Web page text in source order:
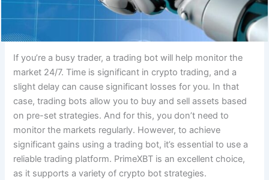
If you’re a busy trader, a trading bot will help monitor the
market 24/7. Time is significant in crypto trading, and a
slight delay can cause significant losses for you. In that
case, trading bots allow you to buy and sell assets based
on pre-set strategies. And for this, you don’t need to
monitor the markets regularly. However, to achieve
significant gains using a trading bot, it’s essential to use a
reliable trading platform. PrimeXBT is an excellent choice,
as it supports a variety of crypto bot strategies.